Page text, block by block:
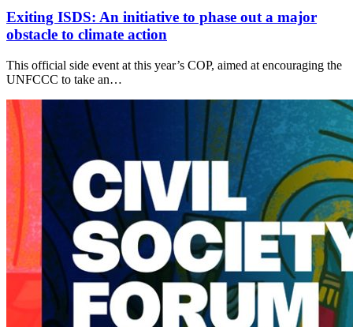
Exiting ISDS: An initiative to phase out a major
obstacle to climate action
This official side event at this year’s COP, aimed at encouraging the
UNFCCC to take an…